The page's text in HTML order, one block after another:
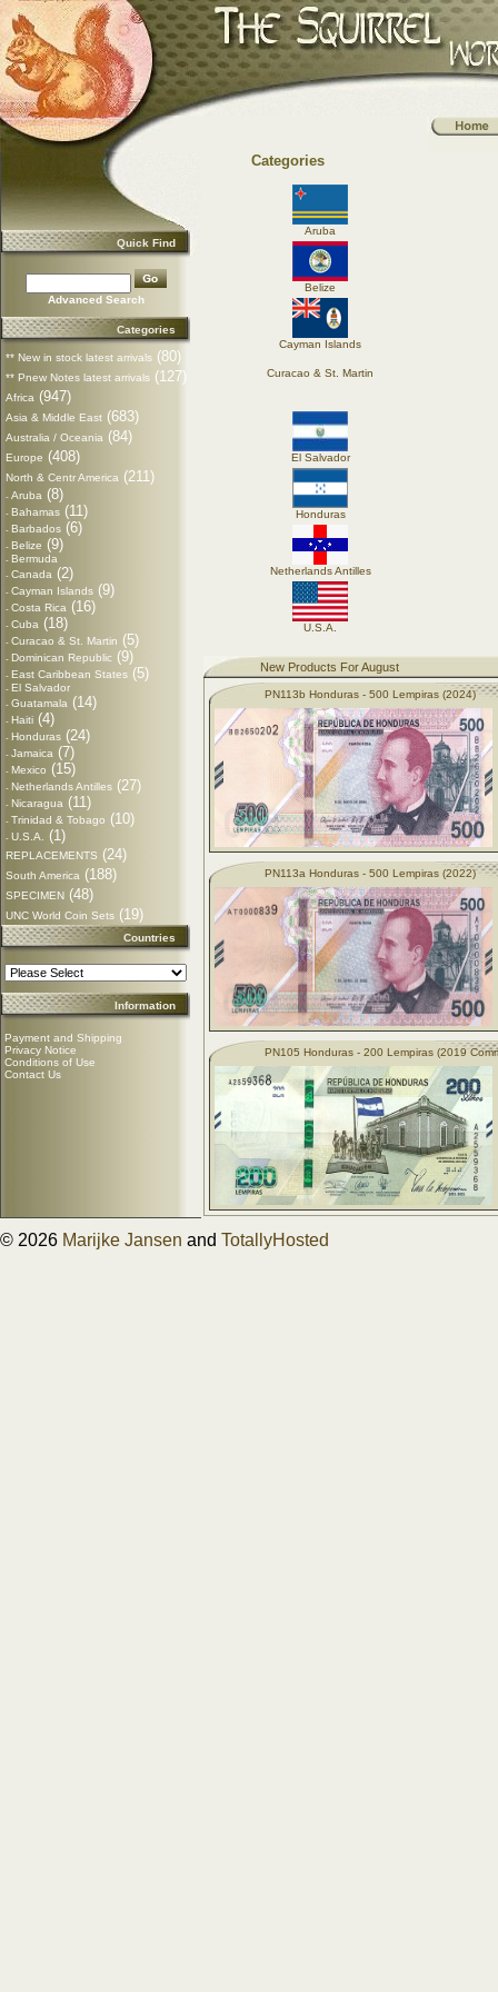
Quick Find
Advanced Search
Categories
** New in stock latest arrivals (80)
** Pnew Notes latest arrivals (127)
Africa (947)
Asia & Middle East (683)
Australia / Oceania (84)
Europe (408)
North & Centr America (211)
- Aruba (8)
- Bahamas (11)
- Barbados (6)
- Belize (9)
- Bermuda
- Canada (2)
- Cayman Islands (9)
- Costa Rica (16)
- Cuba (18)
- Curacao & St. Martin (5)
- Dominican Republic (9)
- East Caribbean States (5)
- El Salvador
- Guatamala (14)
- Haiti (4)
- Honduras (24)
- Jamaica (7)
- Mexico (15)
- Netherlands Antilles (27)
- Nicaragua (11)
- Trinidad & Tobago (10)
- U.S.A. (1)
REPLACEMENTS (24)
South America (188)
SPECIMEN (48)
UNC World Coin Sets (19)
Countries
Information
Payment and Shipping
Privacy Notice
Conditions of Use
Contact Us
Categories
Aruba
Belize
Cayman Islands
Curacao & St. Martin
El Salvador
Honduras
Netherlands Antilles
U.S.A.
New Products For August
PN113b Honduras - 500 Lempiras (2024)
PN113a Honduras - 500 Lempiras (2022)
PN105 Honduras - 200 Lempiras (2019
© 2026 Marijke Jansen and TotallyHosted